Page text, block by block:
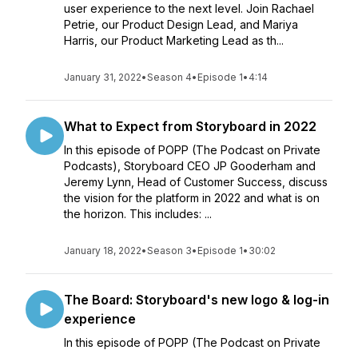
user experience to the next level. Join Rachael
Petrie, our Product Design Lead, and Mariya
Harris, our Product Marketing Lead as th...
January 31, 2022•Season 4• Episode 1• 4:14
What to Expect from Storyboard in 2022
In this episode of POPP (The Podcast on Private
Podcasts), Storyboard CEO JP Gooderham and
Jeremy Lynn, Head of Customer Success, discuss
the vision for the platform in 2022 and what is on
the horizon. This includes: ...
January 18, 2022•Season 3• Episode 1• 30:02
The Board: Storyboard's new logo & log-in
experience
In this episode of POPP (The Podcast on Private